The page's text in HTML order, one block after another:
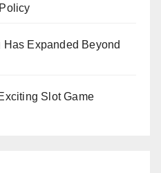
Expanded Beyond
Slot Game